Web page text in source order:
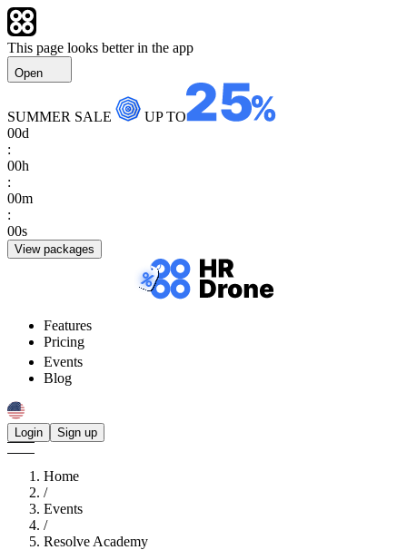
This page looks better in the app
Open
SUMMER SALE
UP TO
00d
:
00h
:
00m
:
00s
View packages
Features
Pricing
Events
Blog
Login Sign up
Home
/
Events
/
Resolve Academy